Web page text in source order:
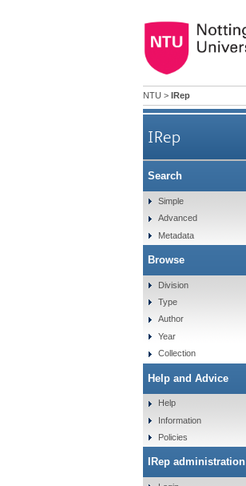
NTU > IRep
IRep
Search
Simple
Advanced
Metadata
Browse
Division
Type
Author
Year
Collection
Help and Advice
Help
Information
Policies
IRep administration